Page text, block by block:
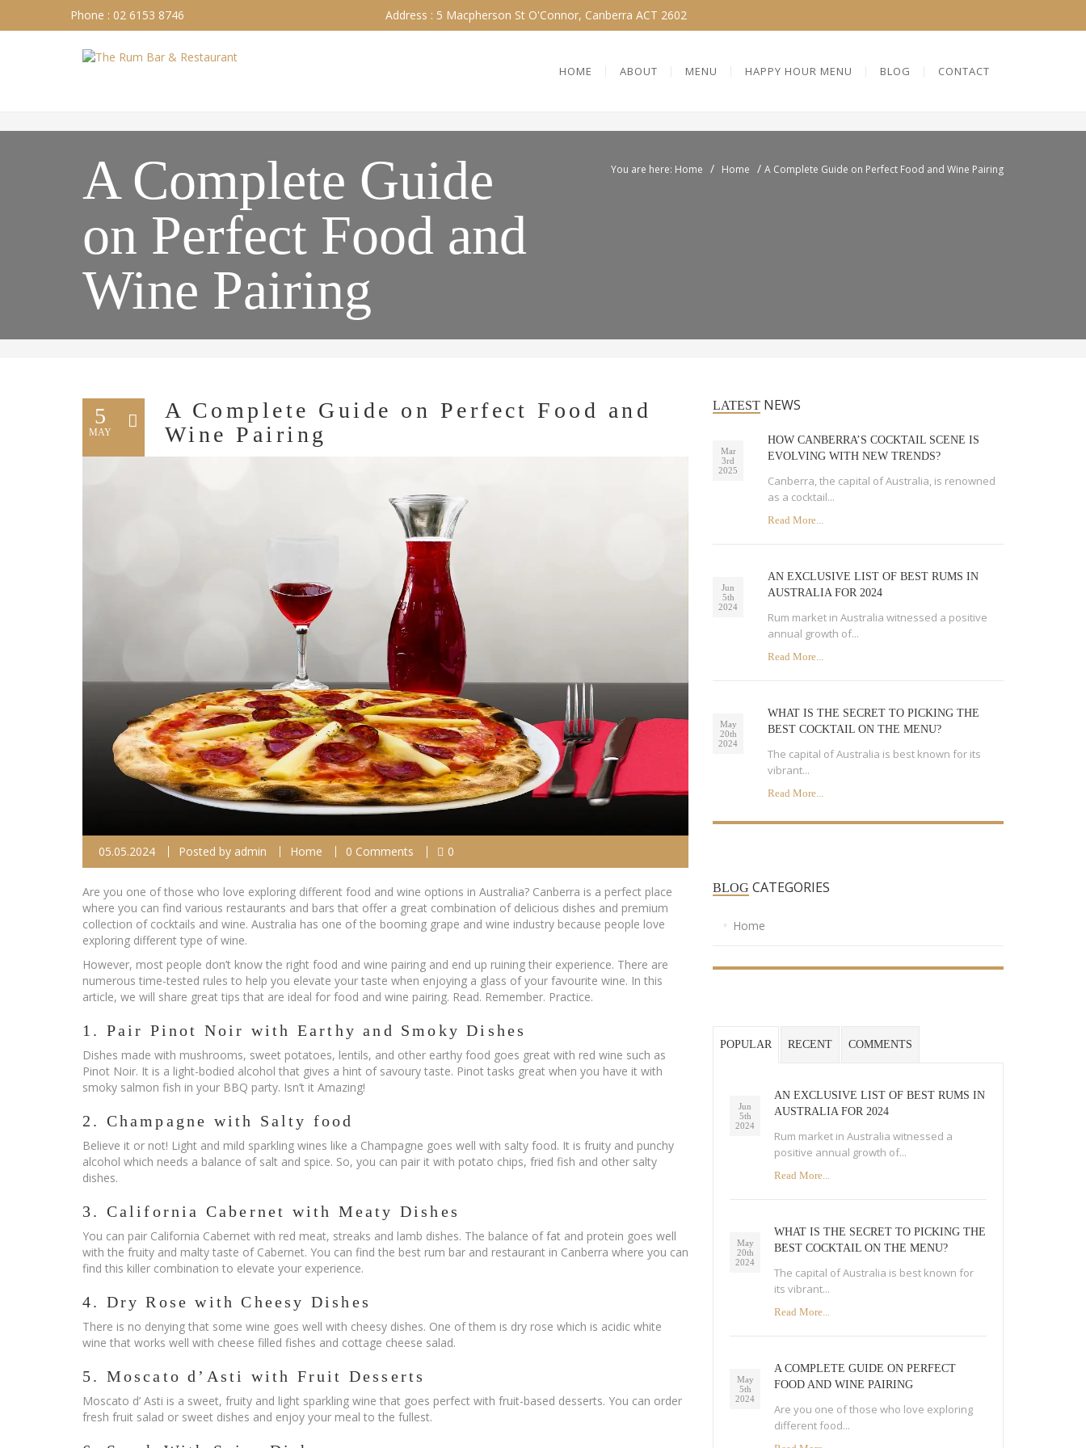
Phone : 02 6153 8746 Address : 5 Macpherson St O'Connor, Canberra ACT 2602
HOME ABOUT MENU HAPPY HOUR MENU BLOG CONTACT
A Complete Guide
on Perfect Food and
Wine Pairing
You are here: Home / Home / A Complete Guide on Perfect Food and Wine Pairing
5
MAY
A Complete Guide on Perfect Food and
Wine Pairing
05.05.2024 Posted by admin Home 0 Comments 0
Are you one of those who love exploring different food and wine options in Australia? Canberra is a perfect place
where you can find various restaurants and bars that offer a great combination of delicious dishes and premium
collection of cocktails and wine. Australia has one of the booming grape and wine industry because people love
exploring different type of wine.
However, most people don’t know the right food and wine pairing and end up ruining their experience. There are
numerous time-tested rules to help you elevate your taste when enjoying a glass of your favourite wine. In this
article, we will share great tips that are ideal for food and wine pairing. Read. Remember. Practice.
1. Pair Pinot Noir with Earthy and Smoky Dishes
Dishes made with mushrooms, sweet potatoes, lentils, and other earthy food goes great with red wine such as
Pinot Noir. It is a light-bodied alcohol that gives a hint of savoury taste. Pinot tasks great when you have it with
smoky salmon fish in your BBQ party. Isn’t it Amazing!
2. Champagne with Salty food
Believe it or not! Light and mild sparkling wines like a Champagne goes well with salty food. It is fruity and punchy
alcohol which needs a balance of salt and spice. So, you can pair it with potato chips, fried fish and other salty
dishes.
3. California Cabernet with Meaty Dishes
You can pair California Cabernet with red meat, streaks and lamb dishes. The balance of fat and protein goes well
with the fruity and malty taste of Cabernet. You can find the best rum bar and restaurant in Canberra where you can
find this killer combination to elevate your experience.
4. Dry Rose with Cheesy Dishes
There is no denying that some wine goes well with cheesy dishes. One of them is dry rose which is acidic white
wine that works well with cheese filled fishes and cottage cheese salad.
5. Moscato d’Asti with Fruit Desserts
Moscato d’ Asti is a sweet, fruity and light sparkling wine that goes perfect with fruit-based desserts. You can order
fresh fruit salad or sweet dishes and enjoy your meal to the fullest.
LATEST NEWS
Mar
3rd
2025
HOW CANBERRA’S COCKTAIL SCENE IS
EVOLVING WITH NEW TRENDS?
Canberra, the capital of Australia, is renowned
as a cocktail...
Read More...
Jun
5th
2024
AN EXCLUSIVE LIST OF BEST RUMS IN
AUSTRALIA FOR 2024
Rum market in Australia witnessed a positive
annual growth of...
Read More...
May
20th
2024
WHAT IS THE SECRET TO PICKING THE
BEST COCKTAIL ON THE MENU?
The capital of Australia is best known for its
vibrant...
Read More...
BLOG CATEGORIES
Home
POPULAR RECENT COMMENTS
Jun
5th
2024
AN EXCLUSIVE LIST OF BEST RUMS IN
AUSTRALIA FOR 2024
Rum market in Australia witnessed a
positive annual growth of...
Read More...
May
20th
2024
WHAT IS THE SECRET TO PICKING THE
BEST COCKTAIL ON THE MENU?
The capital of Australia is best known for
its vibrant...
Read More...
May
5th
2024
A COMPLETE GUIDE ON PERFECT
FOOD AND WINE PAIRING
Are you one of those who love exploring
different food...